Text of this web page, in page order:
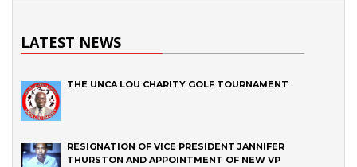
LATEST NEWS
THE UNCA LOU CHARITY GOLF TOURNAMENT
RESIGNATION OF VICE PRESIDENT JANNIFER
THURSTON AND APPOINTMENT OF NEW VP